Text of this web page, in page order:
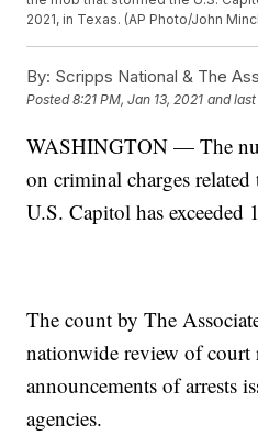
2021, in Texas. (AP Photo/John
By: Scripps National & The
Posted8:21 PM, Jan 13, 2021 and
WASHINGTON — The
on criminal charges related
U.S. Capitol has exceeded
The count by The
nationwide review of court
announcements of arrests
agencies.